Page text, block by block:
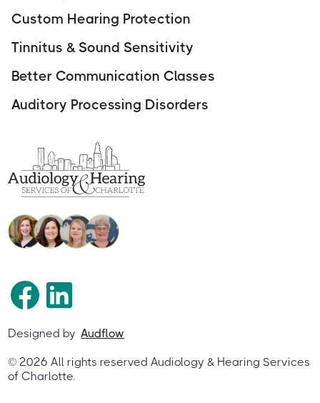
Custom Hearing Protection
Tinnitus & Sound Sensitivity
Better Communication Classes
Auditory Processing Disorders
©2026 All rights reserved Audiology & Hearing Services
of Charlotte.
Designed by Audflow